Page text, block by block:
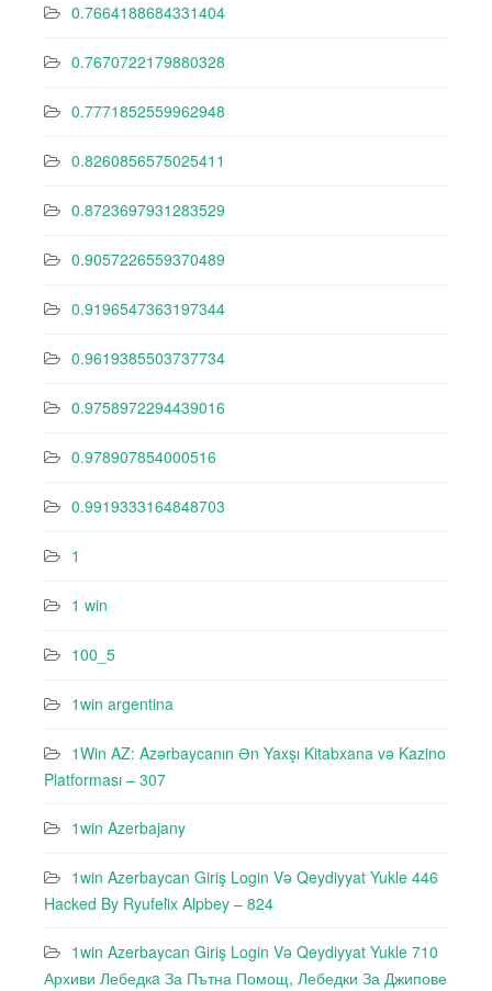
0.7664188684331404
0.7670722179880328
0.7771852559962948
0.8260856575025411
0.8723697931283529
0.9057226559370489
0.9196547363197344
0.9619385503737734
0.9758972294439016
0.978907854000516
0.9919333164848703
1
1 win
100_5
1win argentina
1Win AZ: Azərbaycanın Ən Yaxşı Kitabxana və Kazino
Platforması – 307
1win Azerbajany
1win Azerbaycan Giriş Login Və Qeydiyyat Yukle 446
Hacked By Ryufeli̇x Alpbey – 824
1win Azerbaycan Giriş Login Və Qeydiyyat Yukle 710
Архиви Лебедкa За Пътна Помощ, Лебедки За Джипове